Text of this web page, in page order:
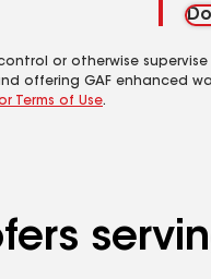
or otherwise
GAF enhanced
Terms of Use.